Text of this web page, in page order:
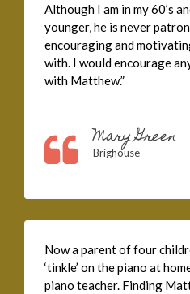
Although I am in my 60’s
younger, he is never
encouraging and
with. I would encourage
with Matthew.”
Mary Green
Brighouse
Now a parent of four
‘tinkle’ on the piano at
piano teacher. Finding